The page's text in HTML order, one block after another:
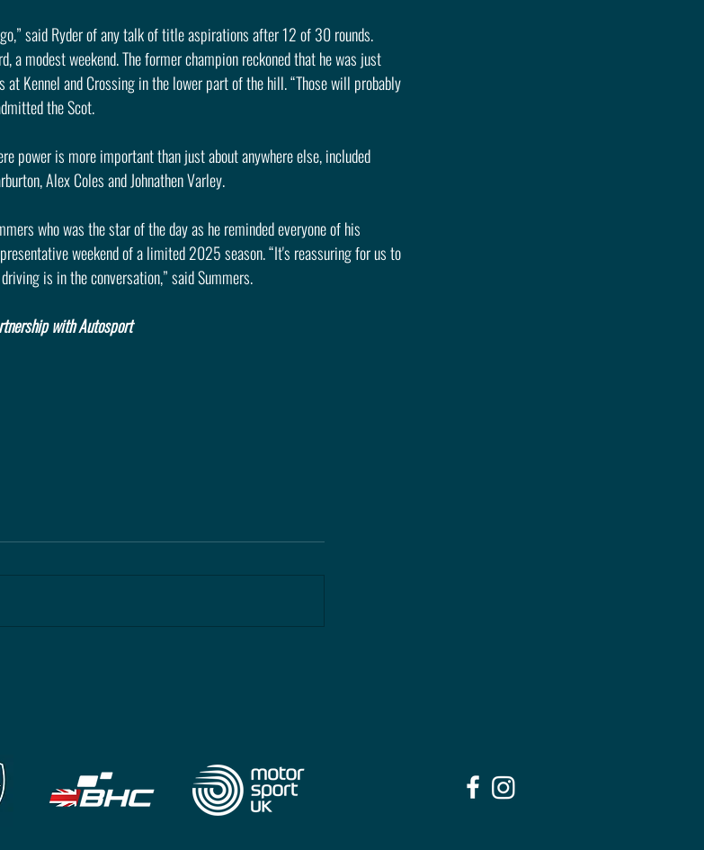
said Ryder of any talk of title aspirations after 12 of 30 rounds.
a modest weekend. The former champion reckoned that he was just
Kennel and Crossing in the lower part of the hill. “Those will probably
the Scot.
power is more important than just about anywhere else, included
Alex Coles and Johnathen Varley.
who was the star of the day as he reminded everyone of his
weekend of a limited 2025 season. “It's reassuring for us to
is in the conversation,” said Summers.
with Autosport